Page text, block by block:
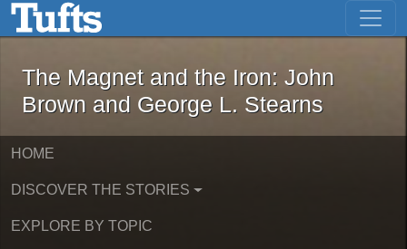
Skip to main contentThe Magnet and the Iron: John
The Magnet and the Iron: John
Brown and George L. Stearns
HOME
DISCOVER THE STORIES
EXPLORE BY TOPIC